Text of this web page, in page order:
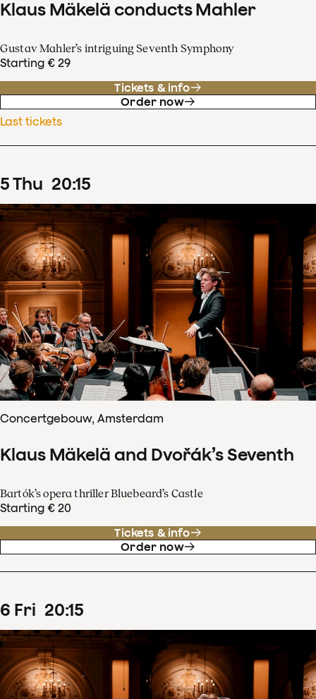
Klaus Mäkelä conducts Mahler
Gustav Mahler’s intriguing Seventh Symphony
Starting € 29
Tickets & info
Order now
Last tickets
5Thu 20:15
Concertgebouw, Amsterdam
Klaus Mäkelä and Dvořák’s Seventh
Bartók’s opera thriller Bluebeard’s Castle
Starting € 20
Tickets & info
Order now
6 Fri 20:15